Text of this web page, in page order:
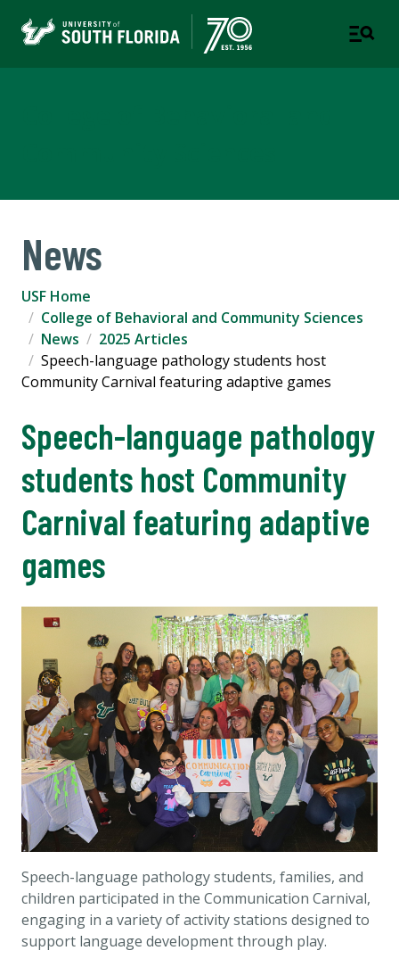
News
USF Home
College of Behavioral and Community Sciences
News
2025 Articles
Speech-language pathology students host
Community Carnival featuring adaptive games
Speech-language pathology
students host Community
Carnival featuring adaptive
games
Speech-language pathology students, families, and
children participated in the Communication Carnival,
engaging in a variety of activity stations designed to
support language development through play.